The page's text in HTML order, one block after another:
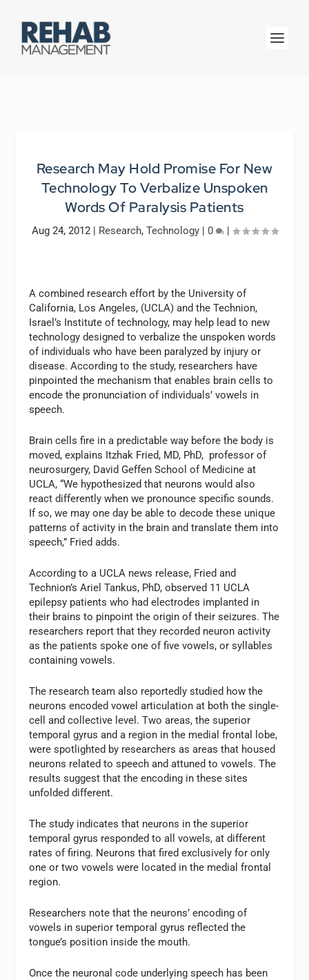
Research May Hold Promise For New
Technology To Verbalize Unspoken
Words Of Paralysis Patients
Aug 24, 2012| Research, Technology| 0 |
A combined research effort by the University of
California, Los Angeles, (UCLA) and the Technion,
Israel’s Institute of technology, may help lead to new
technology designed to verbalize the unspoken words
of individuals who have been paralyzed by injury or
disease. According to the study, researchers have
pinpointed the mechanism that enables brain cells to
encode the pronunciation of individuals’ vowels in
speech.
Brain cells fire in a predictable way before the body is
moved, explains Itzhak Fried, MD, PhD, professor of
neurosurgery, David Geffen School of Medicine at
UCLA, “We hypothesized that neurons would also
react differently when we pronounce specific sounds.
If so, we may one day be able to decode these unique
patterns of activity in the brain and translate them into
speech,” Fried adds.
According to a UCLA news release, Fried and
Technion’s Ariel Tankus, PhD, observed 11 UCLA
epilepsy patients who had electrodes implanted in
their brains to pinpoint the origin of their seizures. The
researchers report that they recorded neuron activity
as the patients spoke one of five vowels, or syllables
containing vowels.
The research team also reportedly studied how the
neurons encoded vowel articulation at both the single-
cell and collective level. Two areas, the superior
temporal gyrus and a region in the medial frontal lobe,
were spotlighted by researchers as areas that housed
neurons related to speech and attuned to vowels. The
results suggest that the encoding in these sites
unfolded different.
The study indicates that neurons in the superior
temporal gyrus responded to all vowels, at different
rates of firing. Neurons that fired exclusively for only
one or two vowels were located in the medial frontal
region.
Researchers note that the neurons’ encoding of
vowels in superior temporal gyrus reflected the
tongue’s position inside the mouth.
Once the neuronal code underlying speech has been